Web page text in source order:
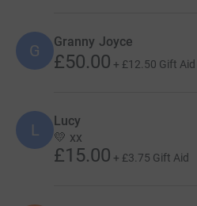
G Granny Joyce
£50.00 + £12.50 Gift Aid
L Lucy
💛 xx
£15.00 + £3.75 Gift Aid